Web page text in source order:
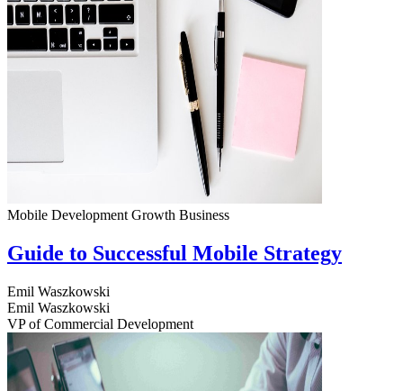
Mobile Development Growth Business
Guide to Successful Mobile Strategy
Emil Waszkowski
Emil Waszkowski
VP of Commercial Development